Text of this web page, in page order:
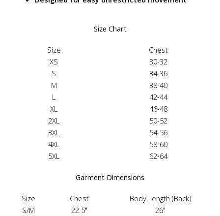
Size Chart
Size
Chest
XS
30-32
S
34-36
M
38-40
L
42-44
XL
46-48
2XL
50-52
3XL
54-56
4XL
58-60
5XL
62-64
Garment Dimensions
Size Chest
Body Length (Back)
S/M
22.5"
26"